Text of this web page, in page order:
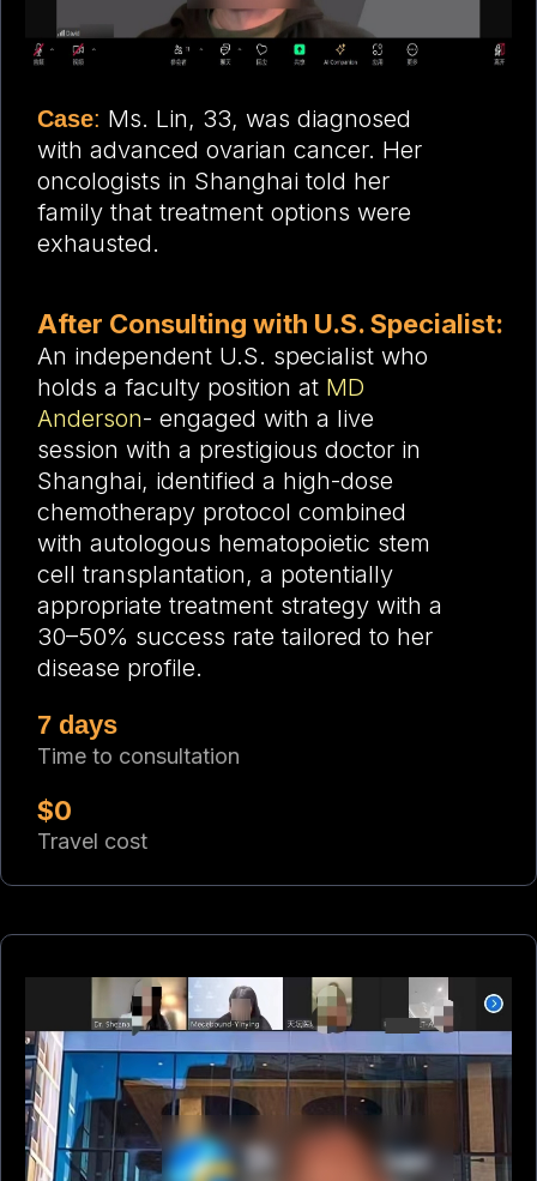
Case: Ms. Lin, 33, was diagnosed
with advanced ovarian cancer. Her
oncologists in Shanghai told her
family that treatment options were
exhausted.
After Consulting with U.S. Specialist:
An independent U.S. specialist who
holds a faculty position at MD
Anderson- engaged with a live
session with a prestigious doctor in
Shanghai, identified a high-dose
chemotherapy protocol combined
with autologous hematopoietic stem
cell transplantation, a potentially
appropriate treatment strategy with a
30–50% success rate tailored to her
disease profile.
7 days
Time to consultation
$0
Travel cost